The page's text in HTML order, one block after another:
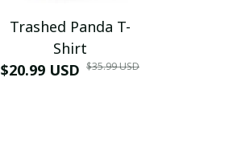
Trashed Panda T-
Shirt
$20.99 USD $35.99 USD